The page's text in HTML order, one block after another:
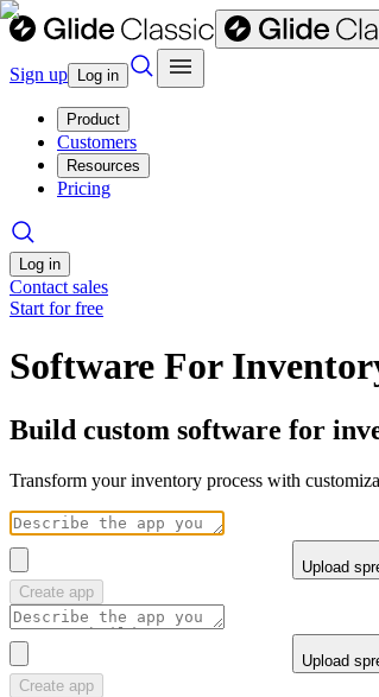
Sign up Log in
Product
Customers
Resources
Pricing
Log in
Contact sales
Start for free
Software For
Build custom software for
Transform your inventory process with
Upload
Create app
Upload
Create app